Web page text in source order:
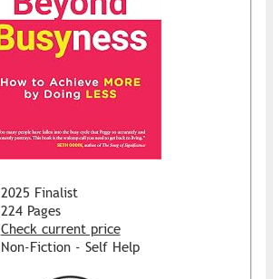
2025 Finalist
224 Pages
Check current price
Non-Fiction - Self Help